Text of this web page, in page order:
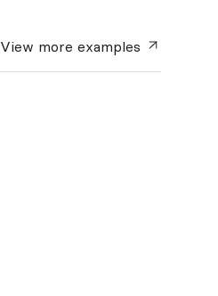
View moreexamples